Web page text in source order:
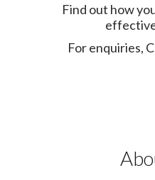
Find out how
For enquiries,